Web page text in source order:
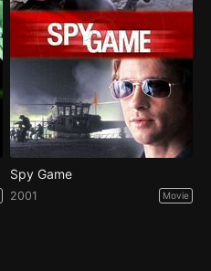
Spy Game
2001 Movie